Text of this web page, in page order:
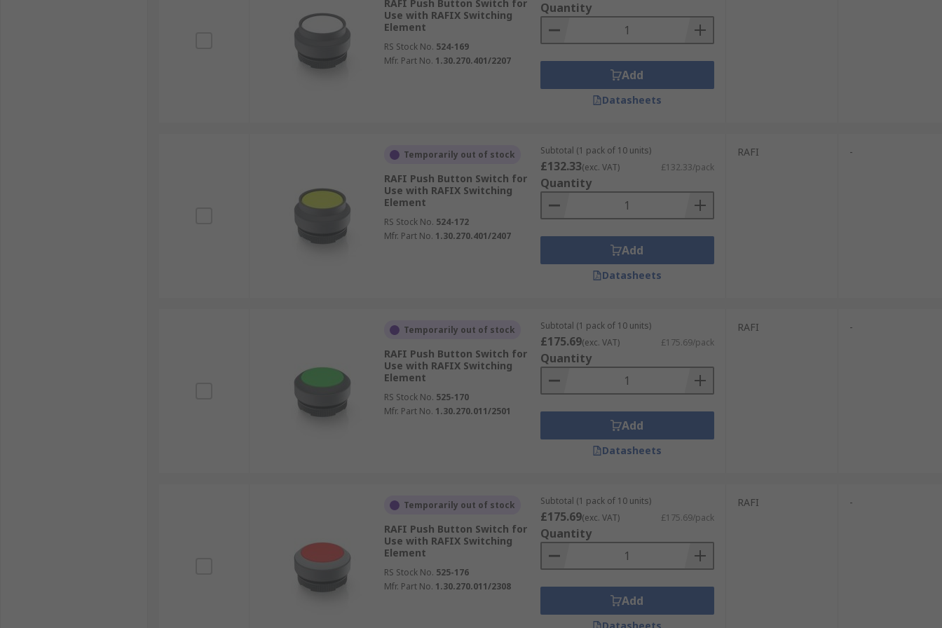
RAFI Push Button Switch for
Use with RAFIX Switching
Element
RS Stock No. 524-169
Mfr. Part No. 1.30.270.401/2207
Quantity
Add
Datasheets
Temporarily out of stock
RAFI Push Button Switch for
Use with RAFIX Switching
Element
RS Stock No. 524-172
Mfr. Part No. 1.30.270.401/2407
Subtotal (1 pack of 10 units)
£132.33(exc. VAT) £132.33/pack
Quantity
Add
Datasheets
RAFI -
Temporarily out of stock
RAFI Push Button Switch for
Use with RAFIX Switching
Element
RS Stock No. 525-170
Mfr. Part No. 1.30.270.011/2501
Subtotal (1 pack of 10 units)
£175.69(exc. VAT) £175.69/pack
Quantity
Add
Datasheets
RAFI -
Temporarily out of stock
RAFI Push Button Switch for
Use with RAFIX Switching
Element
RS Stock No. 525-176
Mfr. Part No. 1.30.270.011/2308
Subtotal (1 pack of 10 units)
£175.69(exc. VAT) £175.69/pack
Quantity
Add
RAFI -